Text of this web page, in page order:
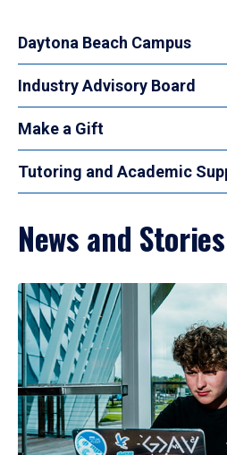
Daytona Beach Campus
Industry Advisory Board
Make a Gift
Tutoring and Academic
News and Stories